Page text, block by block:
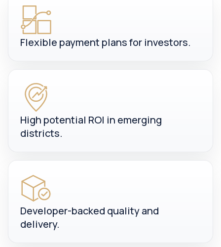
Flexible payment plans for investors.
High potential ROI in emerging
districts.
Developer-backed quality and
delivery.